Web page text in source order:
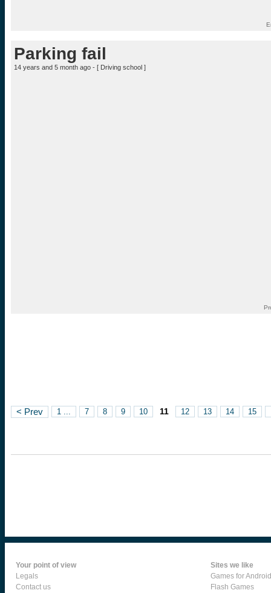
Parking fail
14 years and 5 month ago - [ Driving school ]
< Prev 1 ... 7 8 9 10 11 12 13 14 15
Your point of view
Legals
Contact us
Sites we like
Games for Android
Flash Games